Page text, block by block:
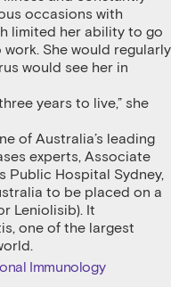
occasions with
limited her ability to go
She would regularly
would see her in
years to live,” she
of Australia’s leading
experts, Associate
Public Hospital Sydney,
to be placed on a
Leniolisib). It
one of the largest
Immunology